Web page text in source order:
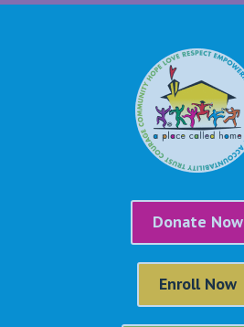
Donate Now
Enroll Now